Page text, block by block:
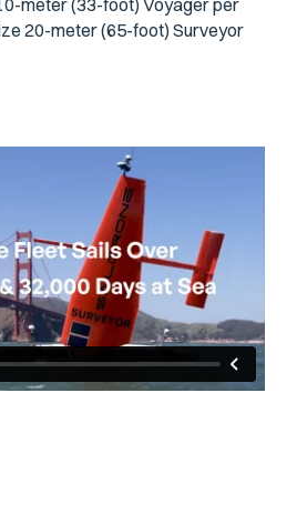
meter (33-foot) Voyager per
20-meter (65-foot) Surveyor